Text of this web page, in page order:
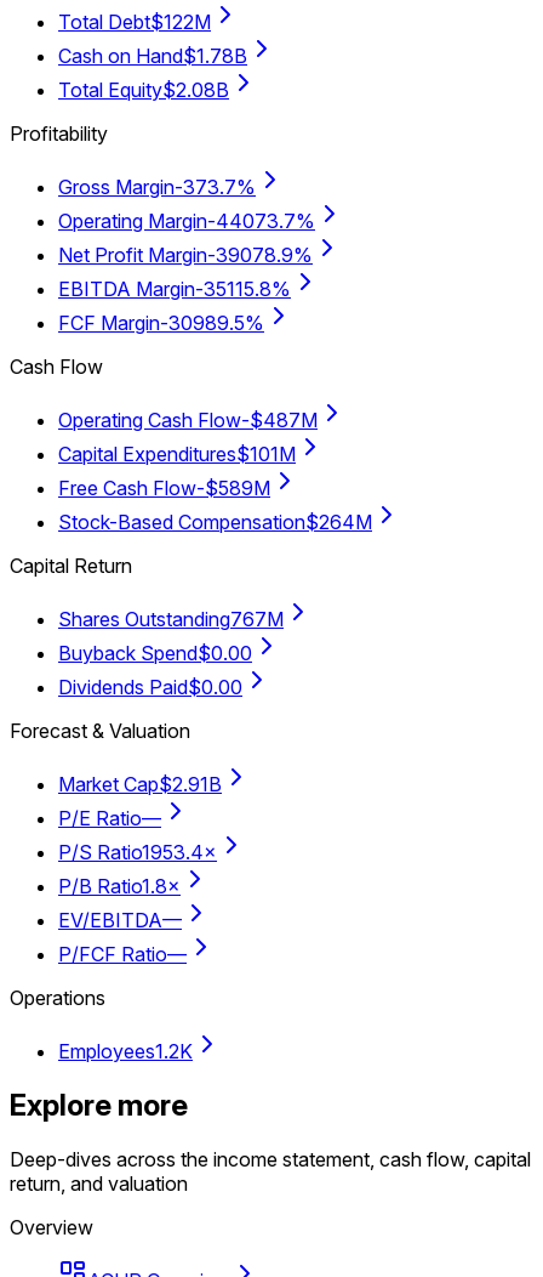
Total Debt$122M
Cash on Hand$1.78B
Total Equity$2.08B
Profitability
Gross Margin-373.7%
Operating Margin-44073.7%
Net Profit Margin-39078.9%
EBITDA Margin-35115.8%
FCF Margin-30989.5%
Cash Flow
Operating Cash Flow-$487M
Capital Expenditures$101M
Free Cash Flow-$589M
Stock-Based Compensation$264M
Capital Return
Shares Outstanding767M
Buyback Spend$0.00
Dividends Paid$0.00
Forecast & Valuation
Market Cap$2.91B
P/E Ratio—
P/S Ratio1953.4×
P/B Ratio1.8×
EV/EBITDA—
P/FCF Ratio—
Operations
Employees1.2K
Explore more
Deep-dives across the income statement, cash flow, capital
return, and valuation
Overview